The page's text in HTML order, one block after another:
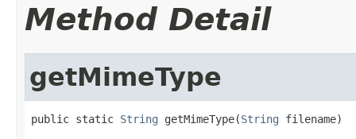
Method Detail
getMimeType
public static String getMimeType(String filename)